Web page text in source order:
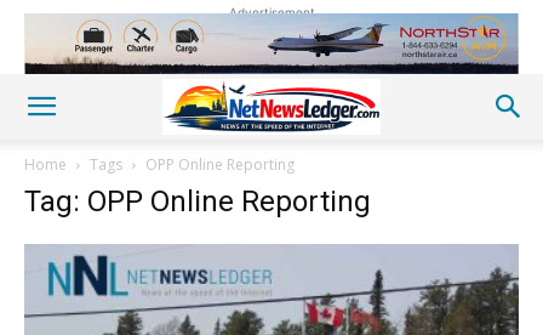
Advertisement
Home Tags OPP Online Reporting
Tag: OPP Online Reporting